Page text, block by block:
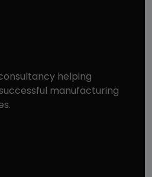
helping
manufacturing